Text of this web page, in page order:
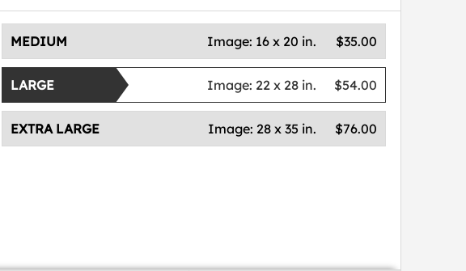
MEDIUM $35.00
Image: 16 x 20 in.
LARGE $54.00
Image: 22 x 28 in.
EXTRA LARGE $76.00
Image: 28 x 35 in.